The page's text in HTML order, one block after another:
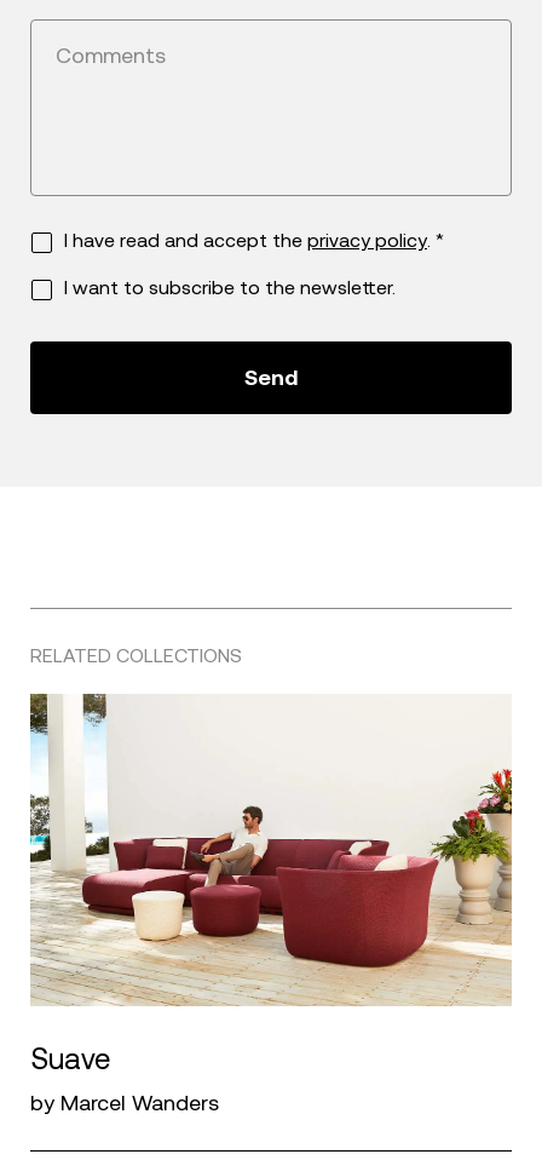
Comments
I have read and accept the privacy policy. *
I want to subscribe to the newsletter.
RELATED COLLECTIONS
Suave
by Marcel Wanders